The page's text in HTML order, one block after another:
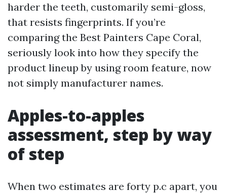
harder the teeth, customarily semi-gloss,
that resists fingerprints. If you’re
comparing the Best Painters Cape Coral,
seriously look into how they specify the
product lineup by using room feature, now
not simply manufacturer names.
Apples-to-apples
assessment, step by way
of step
When two estimates are forty p.c apart, you